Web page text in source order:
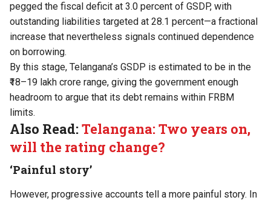
pegged the fiscal deficit at 3.0 percent of GSDP, with
outstanding liabilities targeted at 28.1 percent—a fractional
increase that nevertheless signals continued dependence
on borrowing.
By this stage, Telangana’s GSDP is estimated to be in the
₹18–19 lakh crore range, giving the government enough
headroom to argue that its debt remains within FRBM
limits.
Also Read:Telangana: Two years on,
will the rating change?
‘Painful story’
However, progressive accounts tell a more painful story. In